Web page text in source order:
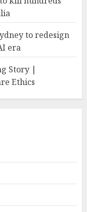
to redesign
era
Story |
Ethics